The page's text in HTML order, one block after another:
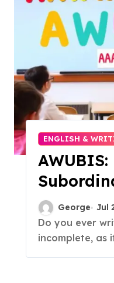
ENGLISH &
George Jul
Do you ever write sentences that feel
incomplete, as